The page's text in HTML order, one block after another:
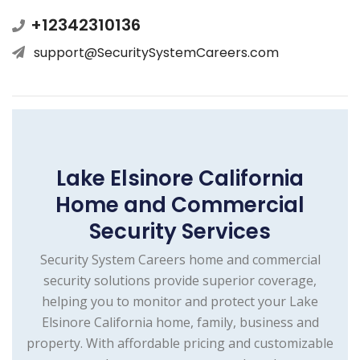
+12342310136
support@SecuritySystemCareers.com
Lake Elsinore California
Home and Commercial
Security Services
Security System Careers home and commercial
security solutions provide superior coverage,
helping you to monitor and protect your Lake
Elsinore California home, family, business and
property. With affordable pricing and customizable